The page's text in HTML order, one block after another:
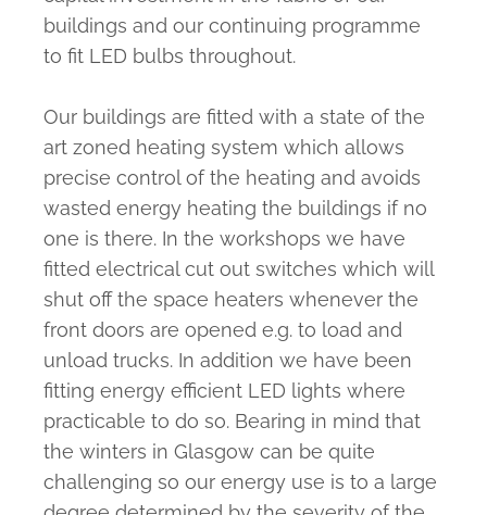
buildings and our continuing programme
to fit LED bulbs throughout.
Our buildings are fitted with a state of the
art zoned heating system which allows
precise control of the heating and avoids
wasted energy heating the buildings if no
one is there. In the workshops we have
fitted electrical cut out switches which will
shut off the space heaters whenever the
front doors are opened e.g. to load and
unload trucks. In addition we have been
fitting energy efficient LED lights where
practicable to do so. Bearing in mind that
the winters in Glasgow can be quite
challenging so our energy use is to a large